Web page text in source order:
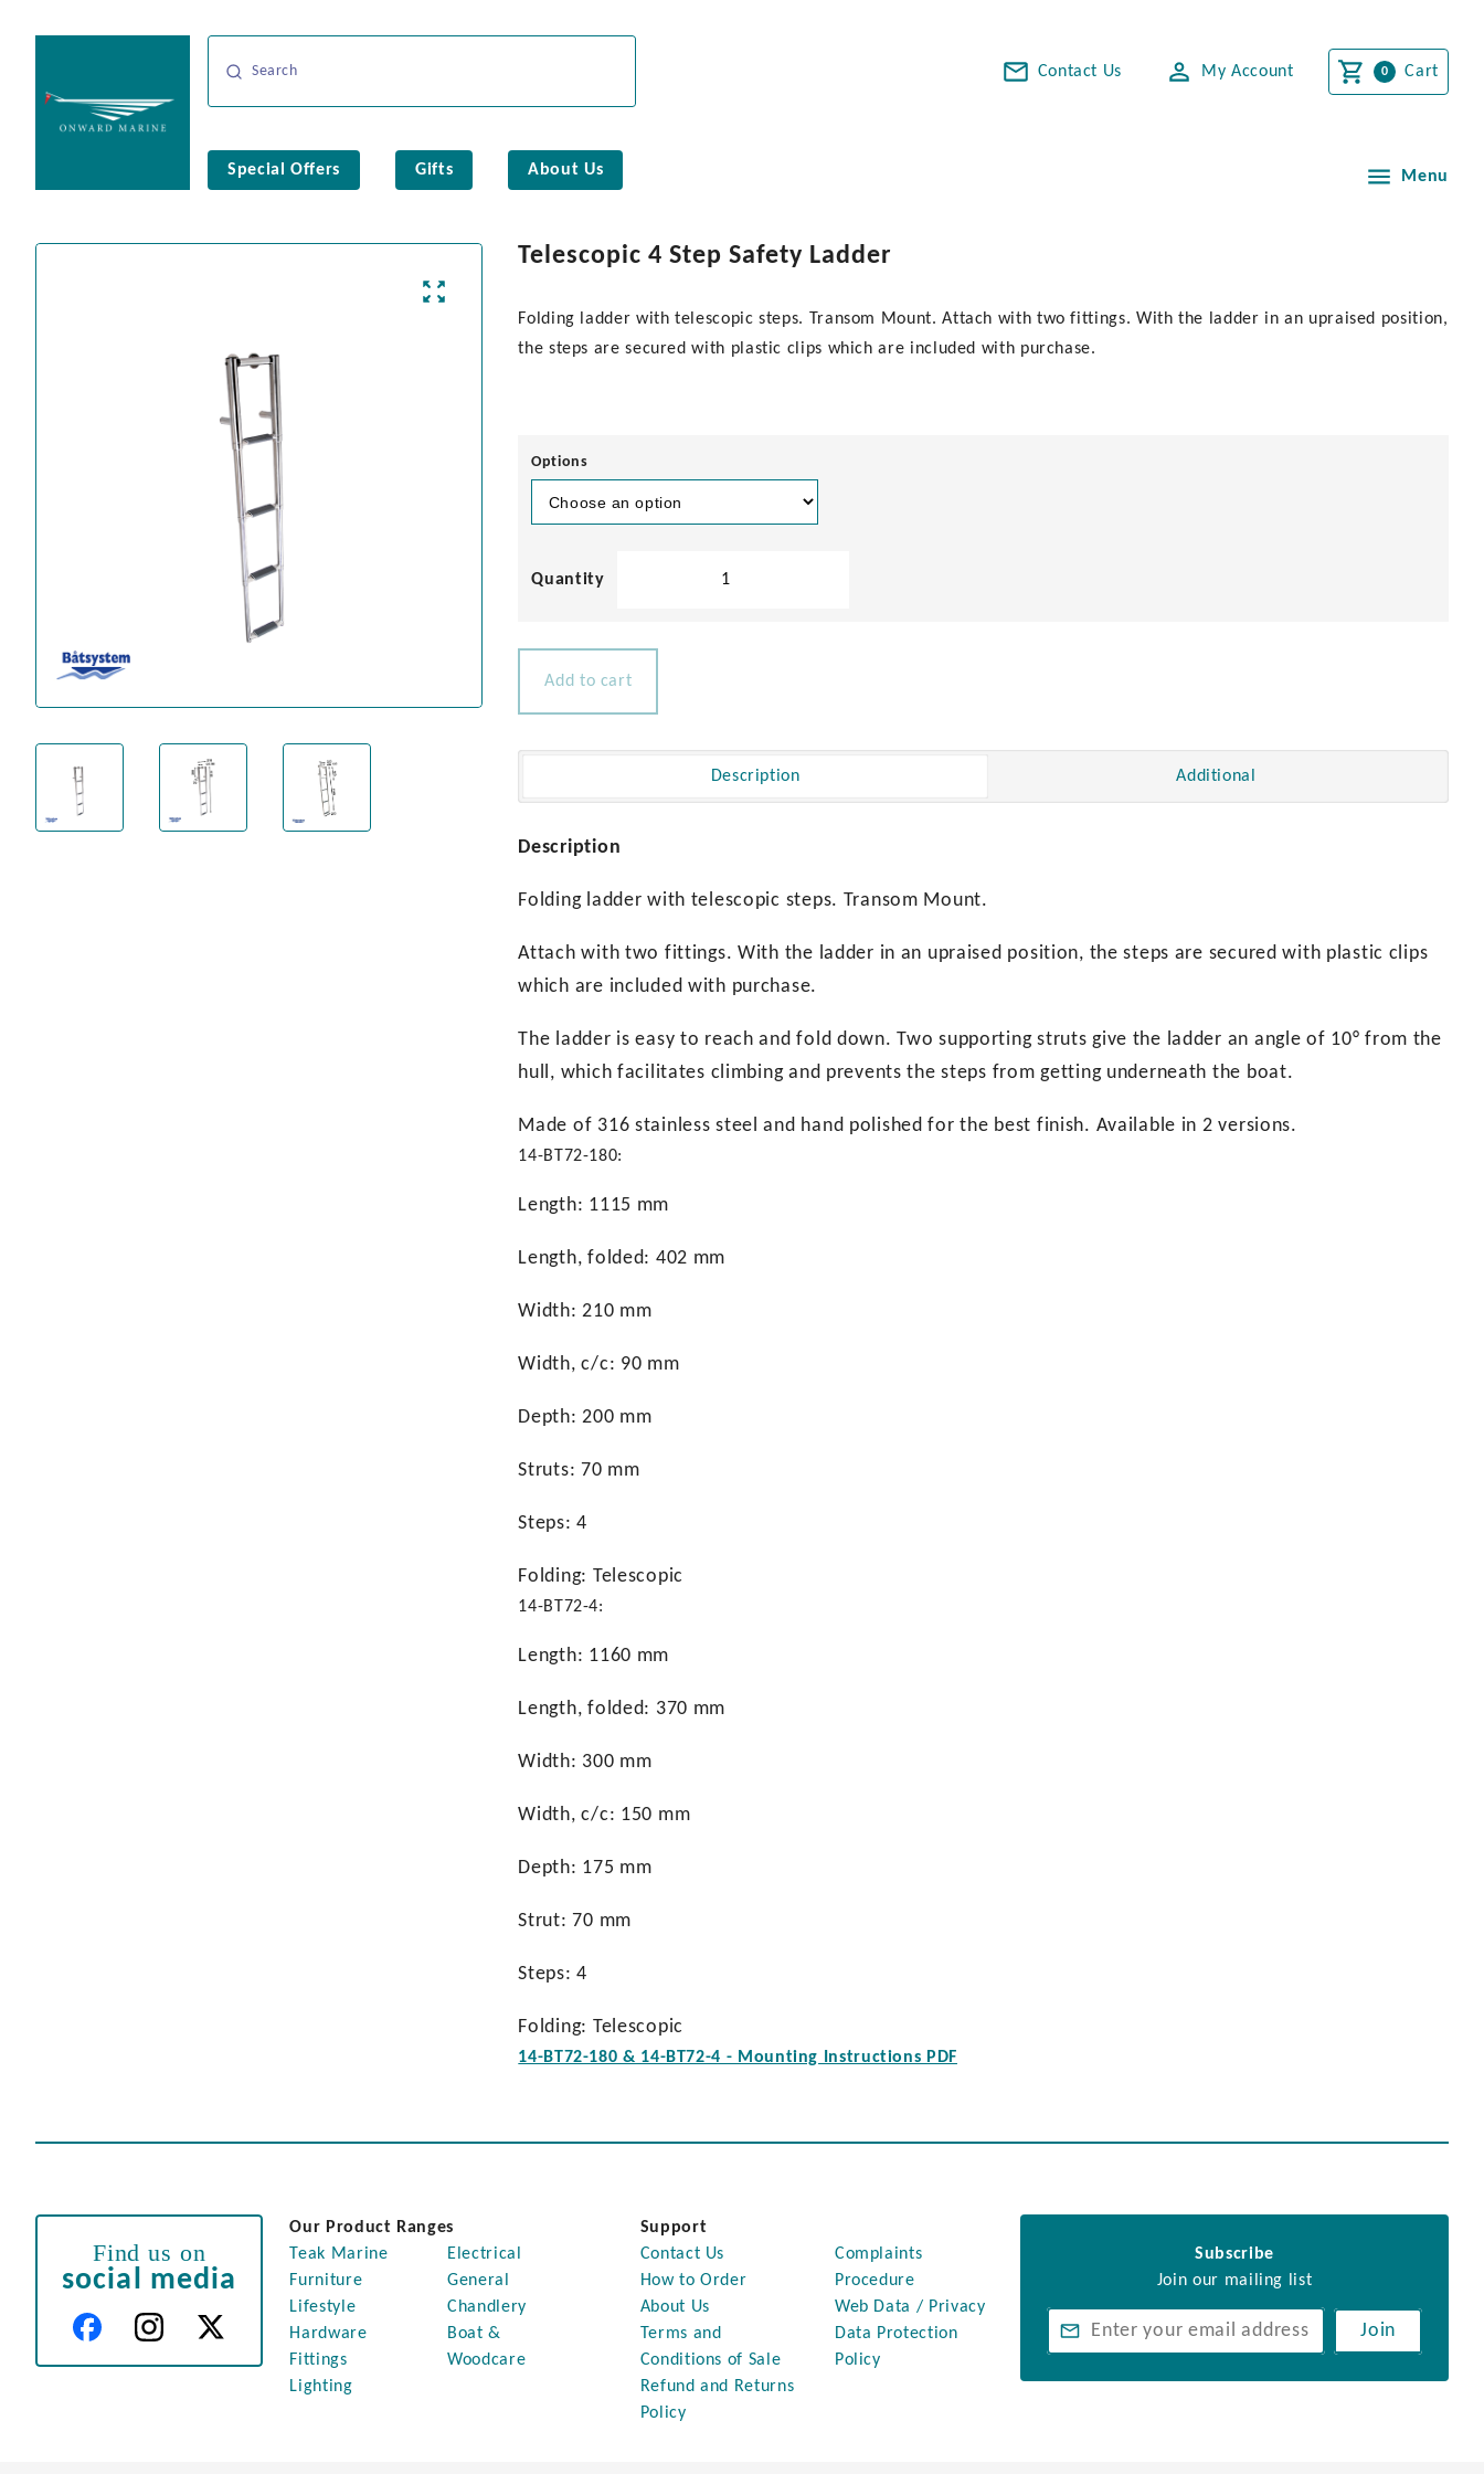
Contact Us My Account Cart
Special Offers Gifts About Us Menu
Telescopic 4 Step Safety Ladder
Folding ladder with telescopic steps. Transom Mount. Attach with two fittings. With the ladder in an upraised position,
the steps are secured with plastic clips which are included with purchase.
Options
Add to cart
Description Additional
Description
Folding ladder with telescopic steps. Transom Mount.
Attach with two fittings. With the ladder in an upraised position, the steps are secured with plastic clips
which are included with purchase.
The ladder is easy to reach and fold down. Two supporting struts give the ladder an angle of 10° from the
hull, which facilitates climbing and prevents the steps from getting underneath the boat.
Made of 316 stainless steel and hand polished for the best finish. Available in 2 versions.
14-BT72-180:
Length: 1115 mm
Length, folded: 402 mm
Width: 210 mm
Width, c/c: 90 mm
Depth: 200 mm
Struts: 70 mm
Steps: 4
Folding: Telescopic
14-BT72-4:
Length: 1160 mm
Length, folded: 370 mm
Width: 300 mm
Width, c/c: 150 mm
Depth: 175 mm
Strut: 70 mm
Steps: 4
Folding: Telescopic
14-BT72-180 & 14-BT72-4 - Mounting Instructions PDF
Find us on
social media
Subscribe
Join our mailing list
Join
Our Product Ranges
Teak Marine
Furniture
Lifestyle
Hardware
Fittings
Lighting
Electrical
General
Chandlery
Boat &
Woodcare
Support
Contact Us
How to Order
About Us
Terms and
Conditions of Sale
Refund and Returns
Policy
Complaints
Procedure
Web Data / Privacy
Data Protection
Policy